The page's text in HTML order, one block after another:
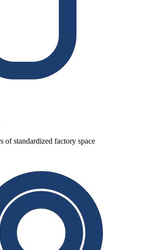
of standardized factory space